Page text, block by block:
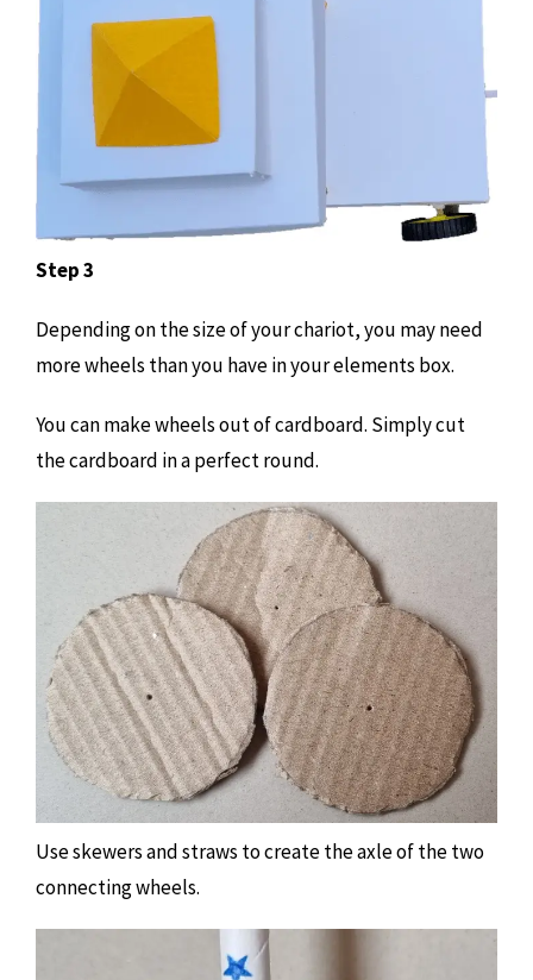
Step 3
Depending on the size of your chariot, you may need
more wheels than you have in your elements box.
You can make wheels out of cardboard. Simply cut
the cardboard in a perfect round.
Use skewers and straws to create the axle of the two
connecting wheels.